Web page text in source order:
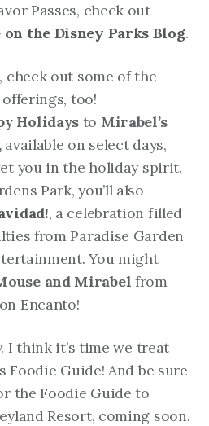
Passes, check out
the Disney Parks Blog.
check out some of the
too!
Holidays to Mirabel’s
available on select days,
you in the holiday spirit.
Park, you’ll also
, a celebration filled
from Paradise Garden
You might
and Mirabel from
Encanto!
I think it’s time we treat
Foodie Guide! And be sure
the Foodie Guide to
Resort, coming soon.